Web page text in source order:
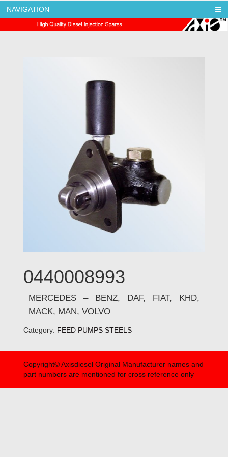
AXIS DIESEL
NAVIGATION
0440008993
MERCEDES – BENZ, DAF, FIAT, KHD,
MACK, MAN, VOLVO
Category: FEED PUMPS STEELS
Copyright© Axisdiesel Original Manufacturer names and
part numbers are mentioned for cross reference only